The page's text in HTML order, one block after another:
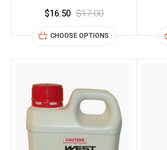
$16.50 $17.00
CHOOSE OPTIONS